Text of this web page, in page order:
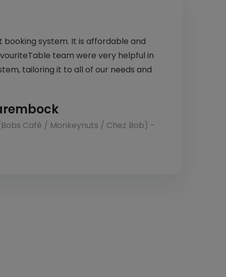
system. It is affordable and
team were very helpful in
tailoring it to all of our needs and
Café / Monkeynuts / Chez Bob) -